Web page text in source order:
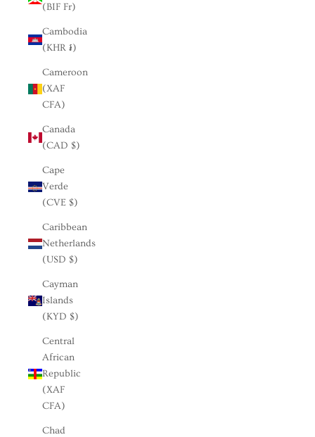
(BIF Fr)
Cambodia
(KHR ៛)
Cameroon
(XAF
CFA)
Canada
(CAD $)
Cape
Verde
(CVE $)
Caribbean
Netherlands
(USD $)
Cayman
Islands
(KYD $)
Central
African
Republic
(XAF
CFA)
Chad